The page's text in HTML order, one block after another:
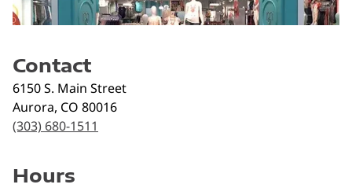
Contact
6150 S. Main Street
Aurora, CO 80016
(303) 680-1511
Hours